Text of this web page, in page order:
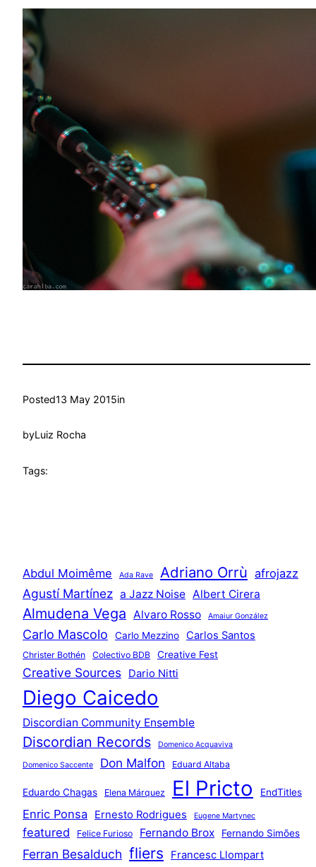
Posted13 May 2015in
byLuiz Rocha
Tags:
Abdul Moimême Ada Rave Adriano Orrù afrojazz
Agustí Martínez a Jazz Noise Albert Cirera
Almudena Vega Alvaro Rosso Amaiur González
Carlo Mascolo Carlo Mezzino Carlos Santos
Christer Bothén Colectivo BDB Creative Fest
Creative Sources Dario Nitti
Diego Caicedo
Discordian Community Ensemble
Discordian Records Domenico Acquaviva
Domenico Saccente Don Malfon Eduard Altaba
Eduardo Chagas Elena Márquez El Pricto EndTitles
Enric Ponsa Ernesto Rodrigues Eugene Martynec
featured Felice Furioso Fernando Brox Fernando Simões
Ferran Besalduch fliers Francesc Llompart